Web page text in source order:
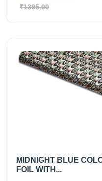
₹1395.00
MIDNIGHT BLUE
FOIL WITH...